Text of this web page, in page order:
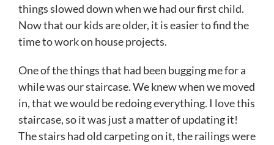
things slowed down when we had our first child.
Now that our kids are older, it is easier to find the
time to work on house projects.
One of the things that had been bugging me for a
while was our staircase. We knew when we moved
in, that we would be redoing everything. I love this
staircase, so it was just a matter of updating it!
The stairs had old carpeting on it, the railings were